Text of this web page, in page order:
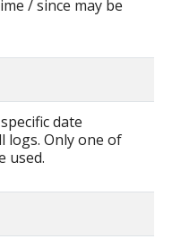
/ since may be
date
logs. Only one of
used.